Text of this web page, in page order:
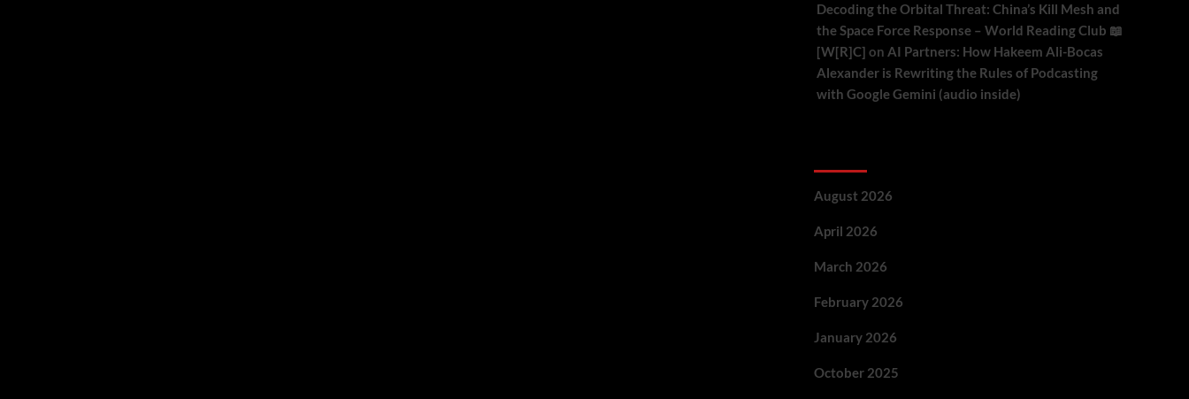
Decoding the Orbital Threat: China’s Kill Mesh and
the Space Force Response – World Reading Club 📖
[W[R]C] on AI Partners: How Hakeem Ali-Bocas
Alexander is Rewriting the Rules of Podcasting
with Google Gemini (audio inside)
August 2026
April 2026
March 2026
February 2026
January 2026
October 2025